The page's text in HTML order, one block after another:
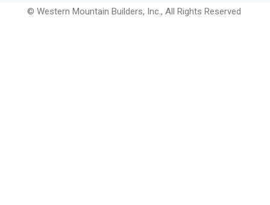
© Western Mountain Builders, Inc., All Rights Reserved